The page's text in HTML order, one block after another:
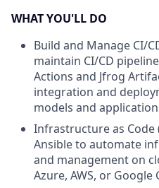
WHAT YOU'LL DO
Build and Manage CI/
maintain CI/CD
Actions and Jfrog
integration and
models and
Infrastructure as Code
Ansible to automate
and management on
Azure, AWS, or Google